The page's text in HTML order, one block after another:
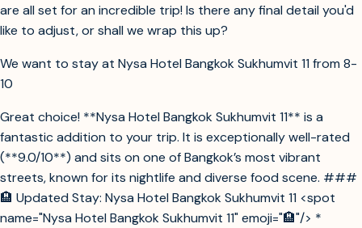
are all set for an incredible trip! Is there any final detail you'd
like to adjust, or shall we wrap this up?
We want to stay at Nysa Hotel Bangkok Sukhumvit 11 from 8-
10
Great choice! **Nysa Hotel Bangkok Sukhumvit 11** is a
fantastic addition to your trip. It is exceptionally well-rated
(**9.0/10**) and sits on one of Bangkok’s most vibrant
streets, known for its nightlife and diverse food scene. ###
🏨 Updated Stay: Nysa Hotel Bangkok Sukhumvit 11 <spot
name="Nysa Hotel Bangkok Sukhumvit 11" emoji="🏨"/> *